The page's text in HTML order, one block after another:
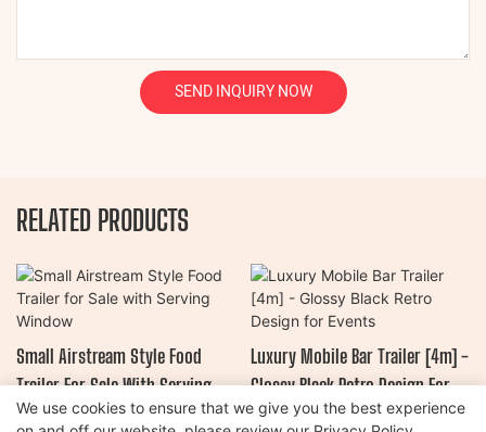
SEND INQUIRY NOW
RELATED PRODUCTS
Small Airstream Style Food
Trailer For Sale With Serving
Window
Luxury Mobile Bar Trailer [4m] -
Glossy Black Retro Design For
Events
We use cookies to ensure that we give you the best experience